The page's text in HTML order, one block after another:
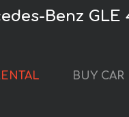
Benz
BUY CAR